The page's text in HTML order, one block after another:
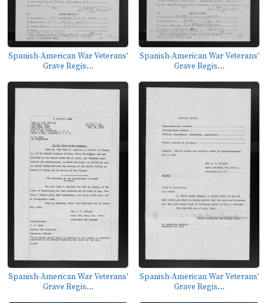
Spanish-American War Veterans'
Grave Regis...
Spanish-American War Veterans'
Grave Regis...
Spanish-American War Veterans'
Grave Regis...
Spanish-American War Veterans'
Grave Regis...